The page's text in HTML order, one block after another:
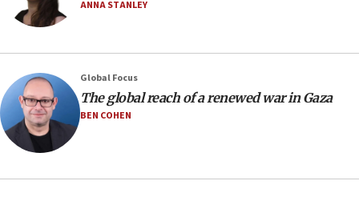
Vance: US looking to ‘maximize’ oil flowing out of
Iranian president: Now is best time for agreement
to end war
04:37
Israel, Lebanon produce shortlist of countries to
ANNA STANLEY
Global Focus
The global reach of a renewed war in Gaza
BEN COHEN